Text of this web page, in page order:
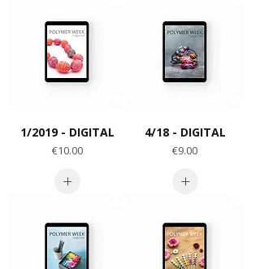
1/2019 - DIGITAL
Price
€10.00
4/18 - DIGITAL
Price
€9.00